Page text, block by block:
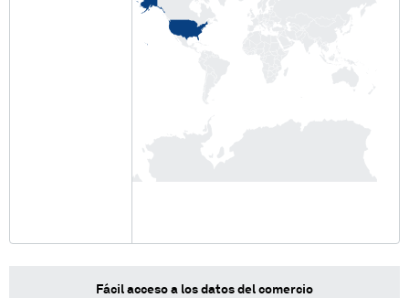
Fácil acceso a los datos del comercio